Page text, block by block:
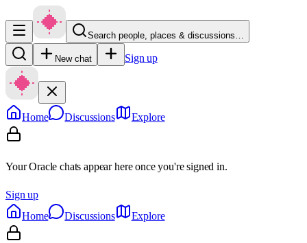
Search people, places & discussions…
New chat Sign up
Home Discussions Explore
Your Oracle chats appear here once you're signed in.
Sign up
Home
Discussions Explore